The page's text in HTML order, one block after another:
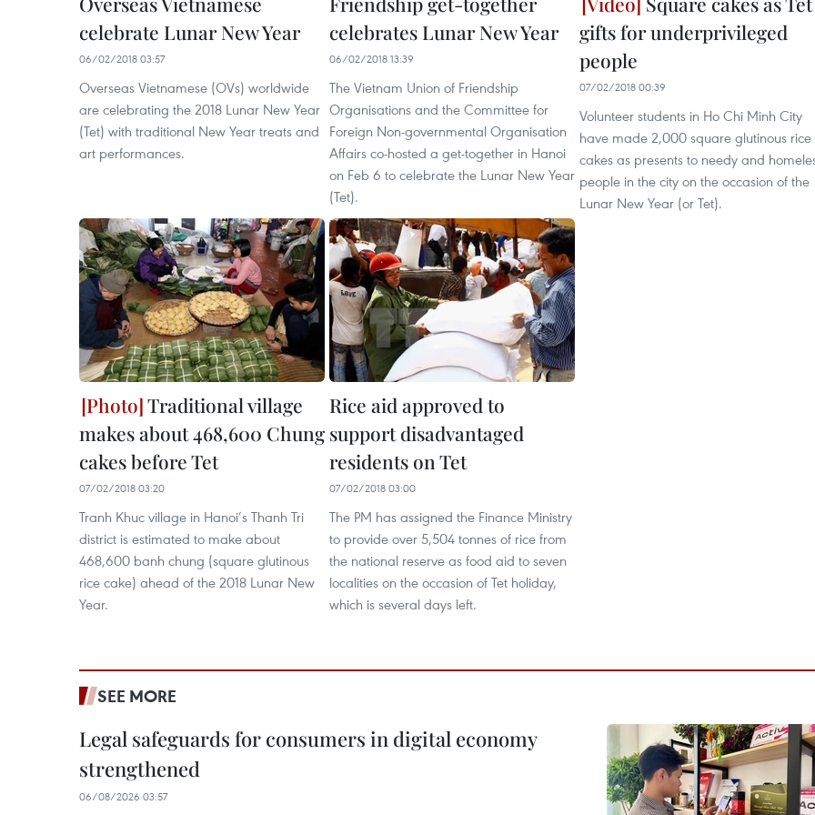
celebrate Lunar New Year
06/02/2018 03:57
Overseas Vietnamese (OVs) worldwide
are celebrating the 2018 Lunar New Year
(Tet) with traditional New Year treats and
art performances.
celebrates Lunar New Year
06/02/2018 13:39
The Vietnam Union of Friendship
Organisations and the Committee for
Foreign Non-governmental Organisation
Affairs co-hosted a get-together in Hanoi
on Feb 6 to celebrate the Lunar New Year
(Tet).
gifts for underprivileged
people
07/02/2018 00:39
Volunteer students in Ho Chi Minh City
have made 2,000 square glutinous rice
cakes as presents to needy and
people in the city on the occasion of the
Lunar New Year (or Tet).
Traditional village
makes about 468,600 Chung
cakes before Tet
07/02/2018 03:20
Tranh Khuc village in Hanoi’s Thanh Tri
district is estimated to make about
468,600 banh chung (square glutinous
rice cake) ahead of the 2018 Lunar New
Year.
Rice aid approved to
support disadvantaged
residents on Tet
07/02/2018 03:00
The PM has assigned the Finance Ministry
to provide over 5,504 tonnes of rice from
the national reserve as food aid to seven
localities on the occasion of Tet holiday,
which is several days left.
SEE MORE
Legal safeguards for consumers in digital economy
strengthened
06/08/2026 03:57